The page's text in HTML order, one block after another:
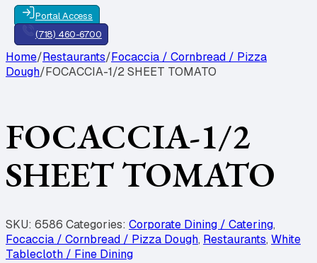
Portal Access
(718) 460-6700
Home/Restaurants/Focaccia / Cornbread / Pizza
Dough/FOCACCIA-1/2 SHEET TOMATO
FOCACCIA-1/2
SHEET TOMATO
SKU: 6586 Categories: Corporate Dining / Catering,
Focaccia / Cornbread / Pizza Dough, Restaurants, White
Tablecloth / Fine Dining